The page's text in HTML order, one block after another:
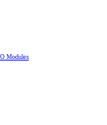
Modules